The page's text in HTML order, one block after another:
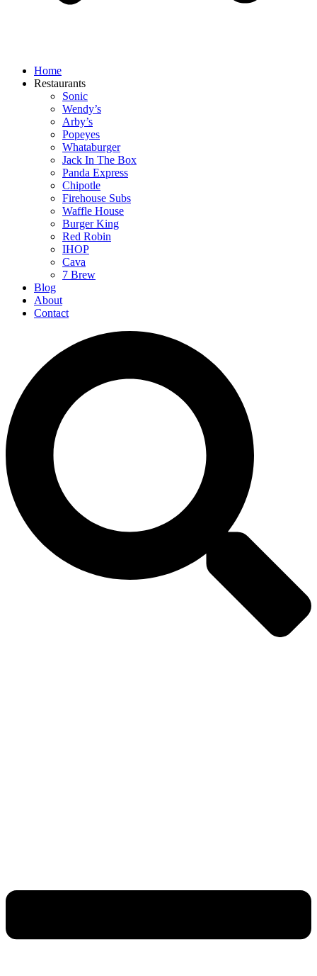
Home
Restaurants
Sonic
Wendy’s
Arby’s
Popeyes
Whataburger
Jack In The Box
Panda Express
Chipotle
Firehouse Subs
Waffle House
Burger King
Red Robin
IHOP
Cava
7 Brew
Blog
About
Contact